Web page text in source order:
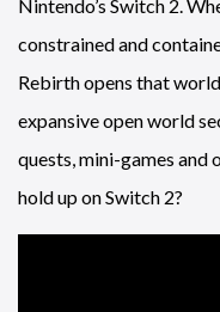
Nintendo’s Switch 2.
constrained and
Rebirth opens that
expansive open world
quests, mini-games
hold up on Switch 2?